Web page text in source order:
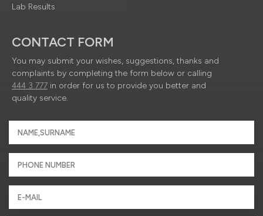
Lab Results
CONTACT FORM
You may submit your wishes, suggestions, thanks and
complaints by completing the form below or calling
444 3 777 in order for us to provide you better and
quality service.